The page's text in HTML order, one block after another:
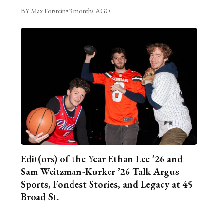
BY Max Forstein•3 months AGO
Edit(ors) of the Year Ethan Lee ’26 and
Sam Weitzman-Kurker ’26 Talk Argus
Sports, Fondest Stories, and Legacy at 45
Broad St.